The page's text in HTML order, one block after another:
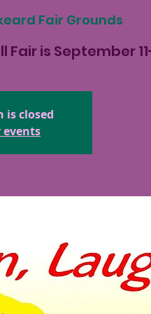
Fair Grounds
Fair is September
is closed
events